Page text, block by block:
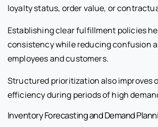
loyalty status, order value, or
Establishing clear fulfillment policies
consistency while reducing confusion
employees and customers.
Structured prioritization also improves
efficiency during periods of high
Inventory Forecasting and Demand